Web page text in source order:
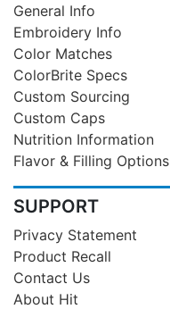
General Info
Embroidery Info
Color Matches
ColorBrite Specs
Custom Sourcing
Custom Caps
Nutrition Information
Flavor & Filling Options
SUPPORT
Privacy Statement
Product Recall
Contact Us
About Hit